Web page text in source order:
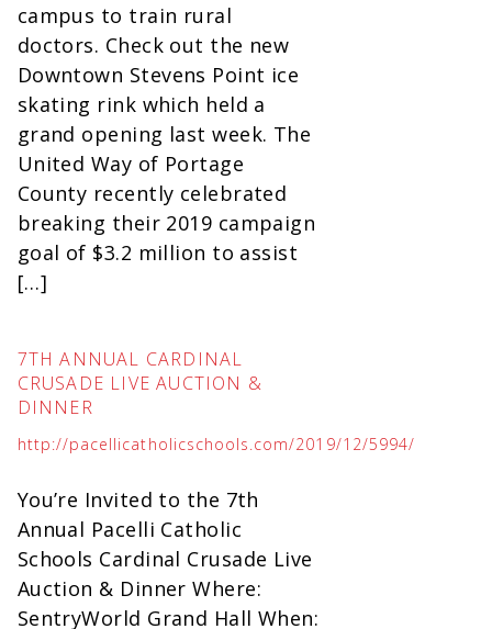
campus to train rural
doctors. Check out the new
Downtown Stevens Point ice
skating rink which held a
grand opening last week. The
United Way of Portage
County recently celebrated
breaking their 2019 campaign
goal of $3.2 million to assist
[…]
7TH ANNUAL CARDINAL
CRUSADE LIVE AUCTION &
DINNER
http://pacellicatholicschools.com/2019/12/5994/
You’re Invited to the 7th
Annual Pacelli Catholic
Schools Cardinal Crusade Live
Auction & Dinner Where:
SentryWorld Grand Hall When: